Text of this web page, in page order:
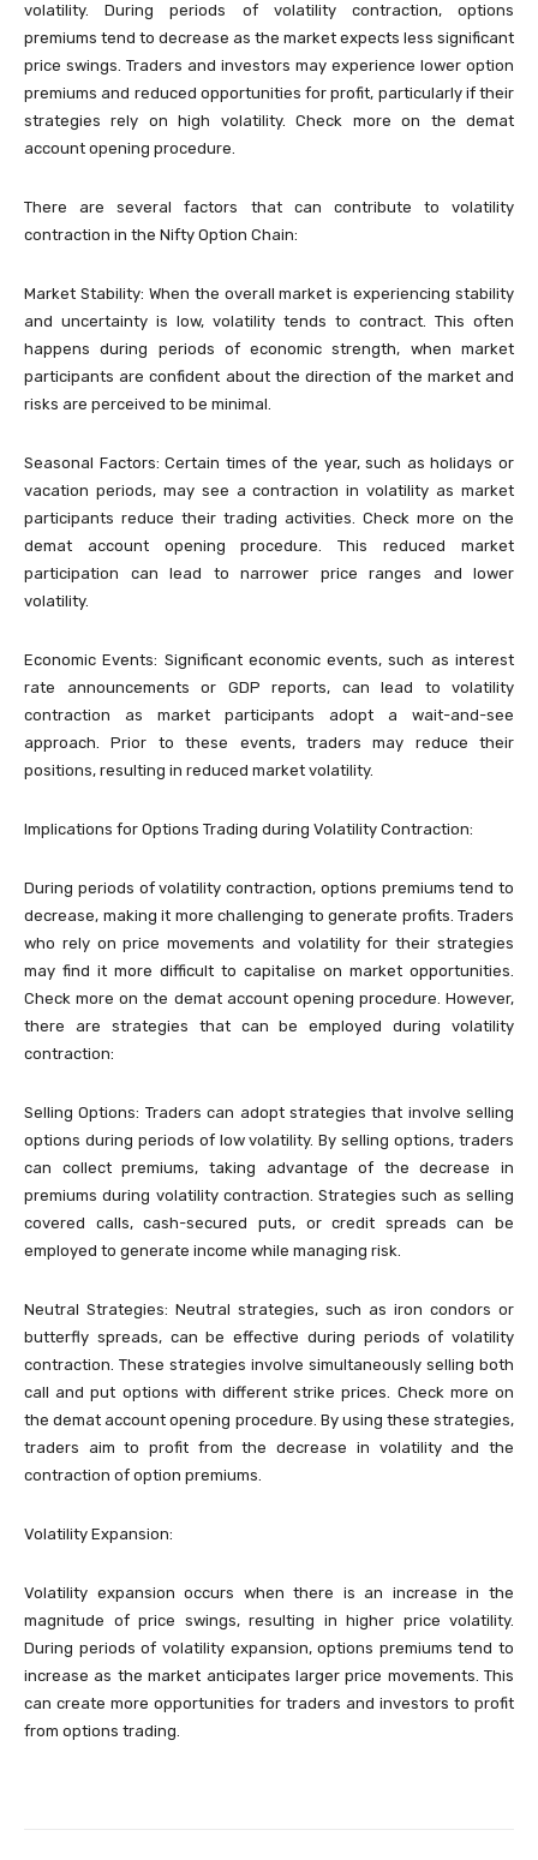
volatility. During periods of volatility contraction, options
premiums tend to decrease as the market expects less significant
price swings. Traders and investors may experience lower option
premiums and reduced opportunities for profit, particularly if their
strategies rely on high volatility. Check more on the demat
account opening procedure.
There are several factors that can contribute to volatility
contraction in the Nifty Option Chain:
Market Stability: When the overall market is experiencing stability
and uncertainty is low, volatility tends to contract. This often
happens during periods of economic strength, when market
participants are confident about the direction of the market and
risks are perceived to be minimal.
Seasonal Factors: Certain times of the year, such as holidays or
vacation periods, may see a contraction in volatility as market
participants reduce their trading activities. Check more on the
demat account opening procedure. This reduced market
participation can lead to narrower price ranges and lower
volatility.
Economic Events: Significant economic events, such as interest
rate announcements or GDP reports, can lead to volatility
contraction as market participants adopt a wait-and-see
approach. Prior to these events, traders may reduce their
positions, resulting in reduced market volatility.
Implications for Options Trading during Volatility Contraction:
During periods of volatility contraction, options premiums tend to
decrease, making it more challenging to generate profits. Traders
who rely on price movements and volatility for their strategies
may find it more difficult to capitalise on market opportunities.
Check more on the demat account opening procedure. However,
there are strategies that can be employed during volatility
contraction:
Selling Options: Traders can adopt strategies that involve selling
options during periods of low volatility. By selling options, traders
can collect premiums, taking advantage of the decrease in
premiums during volatility contraction. Strategies such as selling
covered calls, cash-secured puts, or credit spreads can be
employed to generate income while managing risk.
Neutral Strategies: Neutral strategies, such as iron condors or
butterfly spreads, can be effective during periods of volatility
contraction. These strategies involve simultaneously selling both
call and put options with different strike prices. Check more on
the demat account opening procedure. By using these strategies,
traders aim to profit from the decrease in volatility and the
contraction of option premiums.
Volatility Expansion:
Volatility expansion occurs when there is an increase in the
magnitude of price swings, resulting in higher price volatility.
During periods of volatility expansion, options premiums tend to
increase as the market anticipates larger price movements. This
can create more opportunities for traders and investors to profit
from options trading.